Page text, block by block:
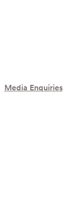
Media Enquiries